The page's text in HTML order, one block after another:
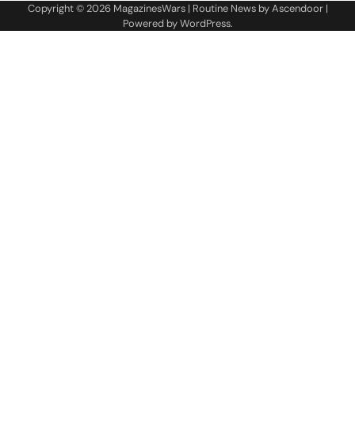
Copyright © 2026 MagazinesWars| Routine News byAscendoor|
Powered byWordPress.